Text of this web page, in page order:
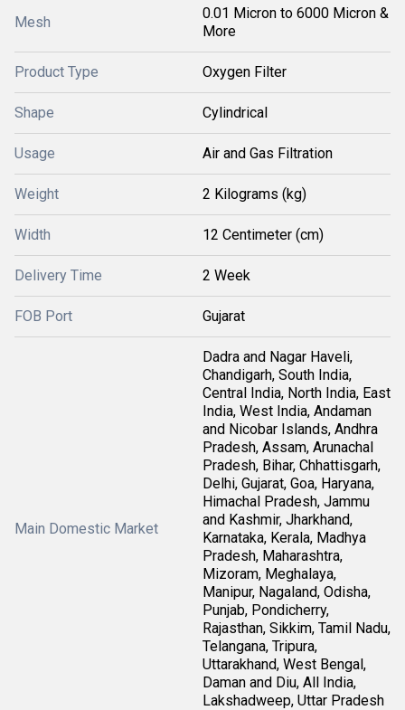
Mesh
0.01 Micron to 6000 Micron &
More
Product Type Oxygen Filter
Shape Cylindrical
Usage Air and Gas Filtration
Weight 2 Kilograms (kg)
Width 12 Centimeter (cm)
Delivery Time 2 Week
FOB Port Gujarat
Main Domestic Market
Dadra and Nagar Haveli,
Chandigarh, South India,
Central India, North India, East
India, West India, Andaman
and Nicobar Islands, Andhra
Pradesh, Assam, Arunachal
Pradesh, Bihar, Chhattisgarh,
Delhi, Gujarat, Goa, Haryana,
Himachal Pradesh, Jammu
and Kashmir, Jharkhand,
Karnataka, Kerala, Madhya
Pradesh, Maharashtra,
Mizoram, Meghalaya,
Manipur, Nagaland, Odisha,
Punjab, Pondicherry,
Rajasthan, Sikkim, Tamil Nadu,
Telangana, Tripura,
Uttarakhand, West Bengal,
Daman and Diu, All India,
Lakshadweep, Uttar Pradesh